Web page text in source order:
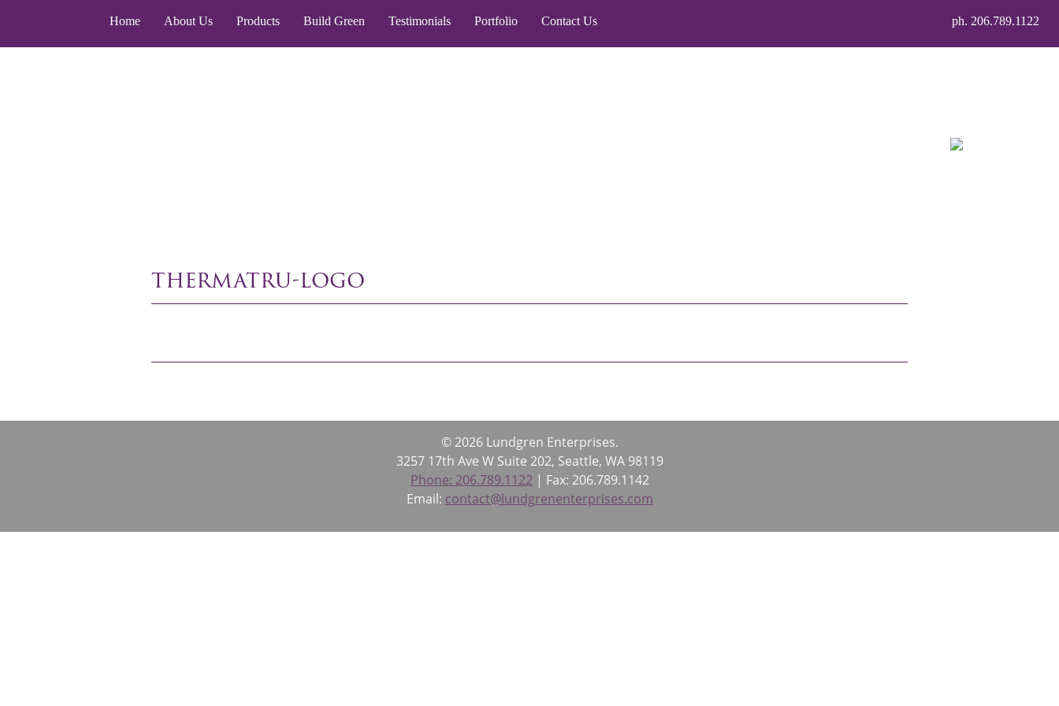
Home About Us Products Build Green Testimonials Portfolio Contact Us ph. 206.789.1122
thermatru-logo
© 2026 Lundgren Enterprises.
3257 17th Ave W Suite 202, Seattle, WA 98119
Phone: 206.789.1122| Fax: 206.789.1142
Email: contact@lundgrenenterprises.com